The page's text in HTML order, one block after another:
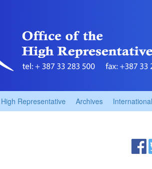
Representative Archives